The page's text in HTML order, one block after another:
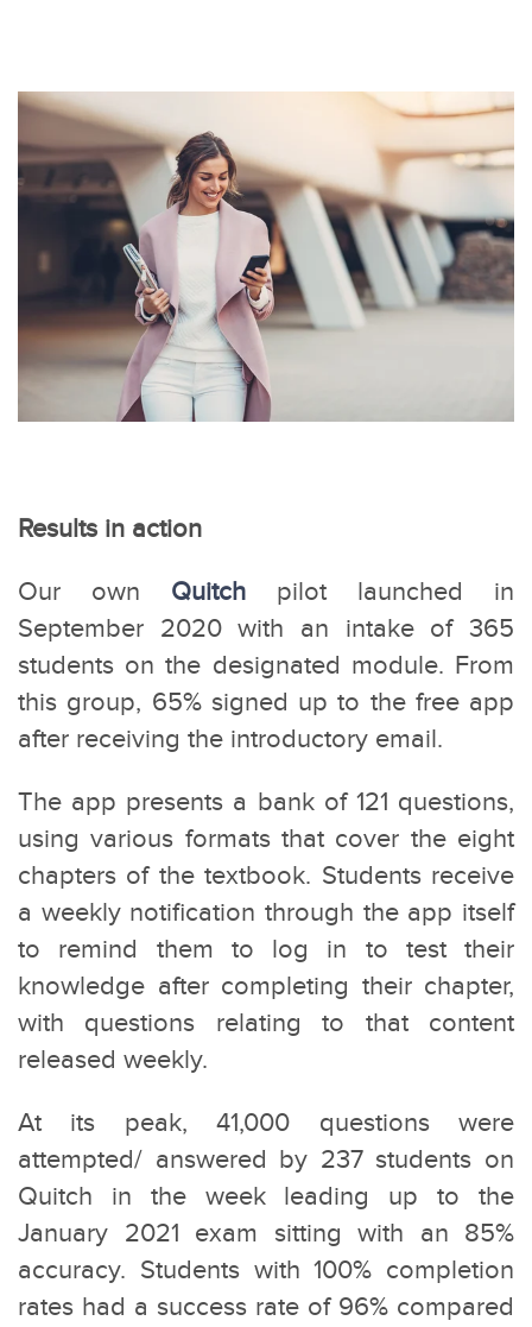
Results in action
Our own Quitch pilot launched in
September 2020 with an intake of 365
students on the designated module. From
this group, 65% signed up to the free app
after receiving the introductory email.
The app presents a bank of 121 questions,
using various formats that cover the eight
chapters of the textbook. Students receive
a weekly notification through the app itself
to remind them to log in to test their
knowledge after completing their chapter,
with questions relating to that content
released weekly.
At its peak, 41,000 questions were
attempted/ answered by 237 students on
Quitch in the week leading up to the
January 2021 exam sitting with an 85%
accuracy. Students with 100% completion
rates had a success rate of 96% compared